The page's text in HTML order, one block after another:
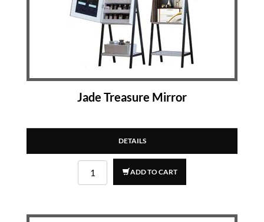
Jade Treasure Mirror
DETAILS
ADD TO CART